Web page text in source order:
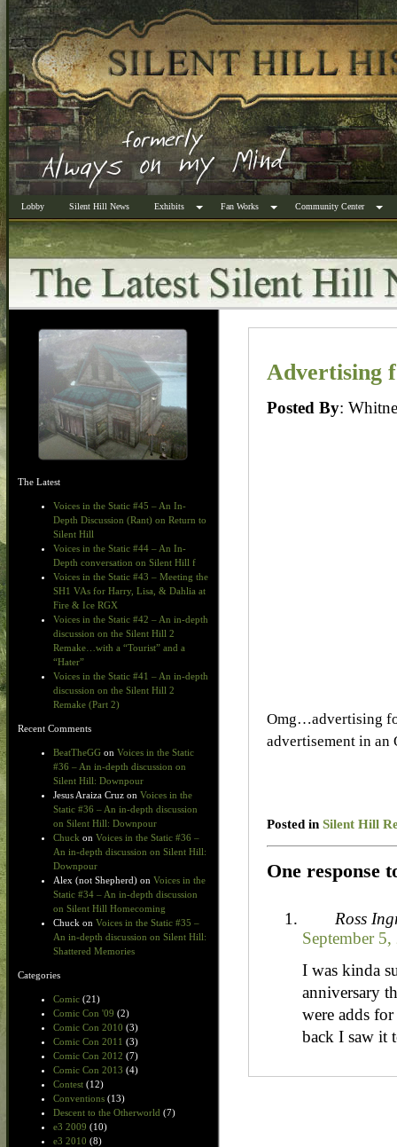
Lobby Silent Hill News Exhibits Fan Works Community Center
The Latest
Voices in the Static #45 – An In-
Depth Discussion (Rant) on Return to
Silent Hill
Voices in the Static #44 – An In-
Depth conversation on Silent Hill f
Voices in the Static #43 – Meeting the
SH1 VAs for Harry, Lisa, & Dahlia at
Fire & Ice RGX
Voices in the Static #42 – An in-depth
discussion on the Silent Hill 2
Remake…with a “Tourist” and a
“Hater”
Voices in the Static #41 – An in-depth
discussion on the Silent Hill 2
Remake (Part 2)
Recent Comments
BeatTheGG on Voices in the Static
#36 – An in-depth discussion on
Silent Hill: Downpour
Jesus Araiza Cruz on Voices in the
Static #36 – An in-depth discussion
on Silent Hill: Downpour
Chuck on Voices in the Static #36 –
An in-depth discussion on Silent Hill:
Downpour
Alex (not Shepherd) on Voices in the
Static #34 – An in-depth discussion
on Silent Hill Homecoming
Chuck on Voices in the Static #35 –
An in-depth discussion on Silent Hill:
Shattered Memories
Categories
Comic (21)
Comic Con '09 (2)
Comic Con 2010 (3)
Comic Con 2011 (3)
Comic Con 2012 (7)
Comic Con 2013 (4)
Contest (12)
Conventions (13)
Descent to the Otherworld (7)
e3 2009 (10)
e3 2010 (8)
Advertising
Posted By:
Omg…advertising
advertisement in an
Posted in Silent Hill
One response
Ross
September
I was kinda
anniversary
were adds
back I saw it